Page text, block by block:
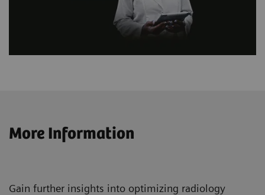
More Information
Gain further insights into optimizing radiology